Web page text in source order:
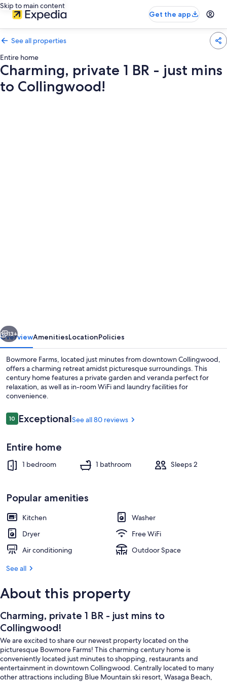
Skip to main content
Get the app
See all properties
Entire home
Charming, private 1 BR - just mins
to Collingwood!
just
mins
to
Collingwood!
13+
OverviewAmenitiesLocationPolicies
Bowmore Farms, located just minutes from downtown Collingwood,
offers a charming retreat amidst picturesque surroundings. This
century home features a private garden and veranda perfect for
relaxation, as well as in-room WiFi and laundry facilities for
convenience.
Reviews
1010 out of 10
ExceptionalSee all 80 reviews
Entire home
1 bedroom 1 bathroom Sleeps 2
Popular amenities
Kitchen
Washer
Dryer
Free WiFi
Air conditioning
Outdoor Space
See all
About this property
Charming, private 1 BR - just mins to
Collingwood!
We are excited to share our newest property located on the
picturesque Bowmore Farms! This charming century home is
conveniently located just minutes to shopping, restaurants and
entertainment in downtown Collingwood. Centrally located to many
other attractions including Blue Mountain ski resort, Wasaga Beach,